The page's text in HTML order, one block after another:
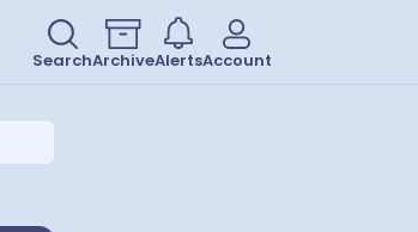
SearchArchiveAlertsAccount